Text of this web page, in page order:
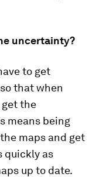
uncertainty?
to get
that when
get the
means being
maps and get
quickly as
up to date.